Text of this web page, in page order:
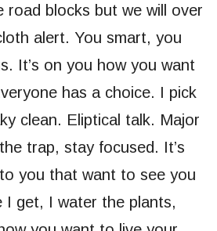
road blocks but we will over
alert. You smart, you
It’s on you how you want
has a choice. I pick
clean. Eliptical talk. Major
trap, stay focused. It’s
you that want to see you
I get, I water the plants,